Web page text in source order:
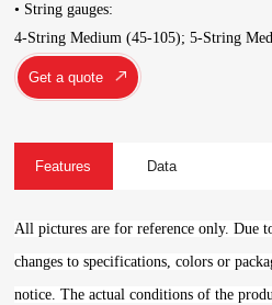
• String gauges:
4-String Medium (45-105); 5-String
Get a quote
Features Data
All pictures are for reference only. Due
changes to specifications, colors or
notice. The actual conditions of the